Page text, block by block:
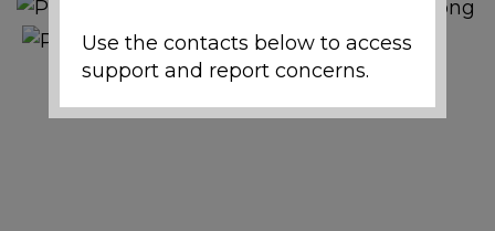
Use the contacts below to access
support and report concerns.